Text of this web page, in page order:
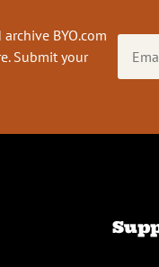
BYO.com
Submit your